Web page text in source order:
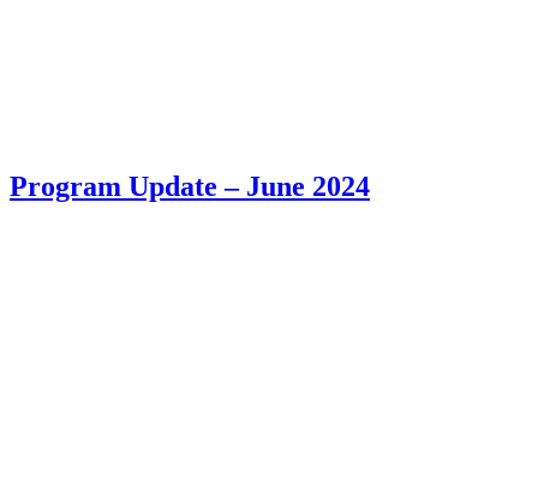
Program Update – June 2024